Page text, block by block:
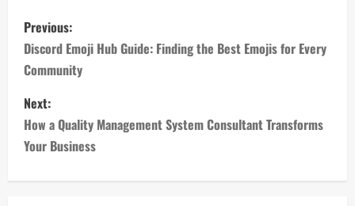
P
o
s
t
n
a
Previous:
Discord Emoji Hub Guide: Finding the Best Emojis for Every
Community
Next:
How a Quality Management System Consultant Transforms
Your Business